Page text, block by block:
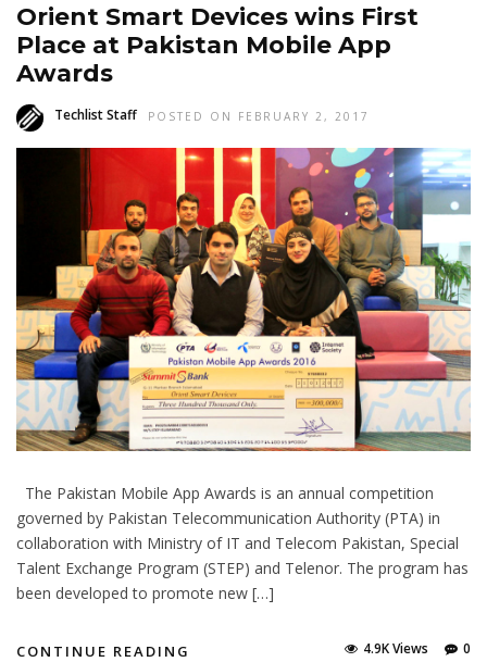
Orient Smart Devices wins First
Place at Pakistan Mobile App
Awards
Techlist Staff POSTED ON FEBRUARY 2, 2017
The Pakistan Mobile App Awards is an annual competition
governed by Pakistan Telecommunication Authority (PTA) in
collaboration with Ministry of IT and Telecom Pakistan, Special
Talent Exchange Program (STEP) and Telenor. The program has
been developed to promote new […]
CONTINUE READING 0
4.9K Views